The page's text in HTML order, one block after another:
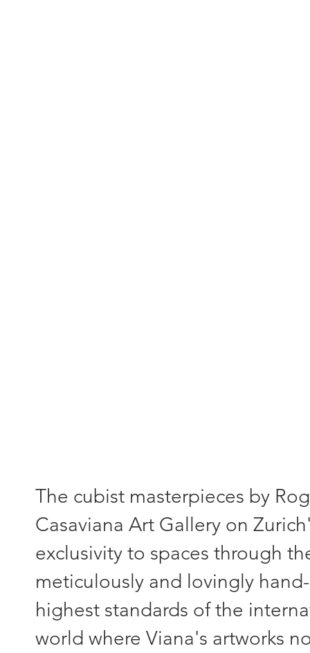
The cubist masterpieces by
Casaviana Art Gallery on
exclusivity to spaces through
meticulously and lovingly
highest standards of the
world where Viana's artworks